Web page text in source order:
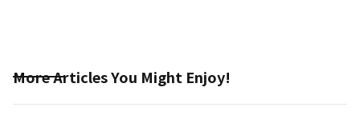
More Articles You Might Enjoy!